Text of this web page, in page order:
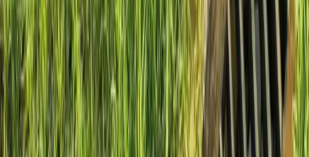
InstallFrenchDrain CostinSultan,WA